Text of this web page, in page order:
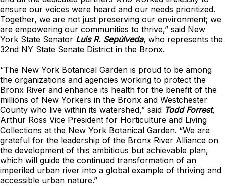
ensure our voices were heard and our needs prioritized.
Together, we are not just preserving our environment; we
are empowering our communities to thrive,” said New
York State Senator Luis R. Sepúlveda, who represents the
32nd NY State Senate District in the Bronx.
“The New York Botanical Garden is proud to be among
the organizations and agencies working to protect the
Bronx River and enhance its health for the benefit of the
millions of New Yorkers in the Bronx and Westchester
County who live within its watershed,” said Todd Forrest,
Arthur Ross Vice President for Horticulture and Living
Collections at the New York Botanical Garden. “We are
grateful for the leadership of the Bronx River Alliance on
the development of this ambitious but achievable plan,
which will guide the continued transformation of an
imperiled urban river into a global example of thriving and
accessible urban nature.”